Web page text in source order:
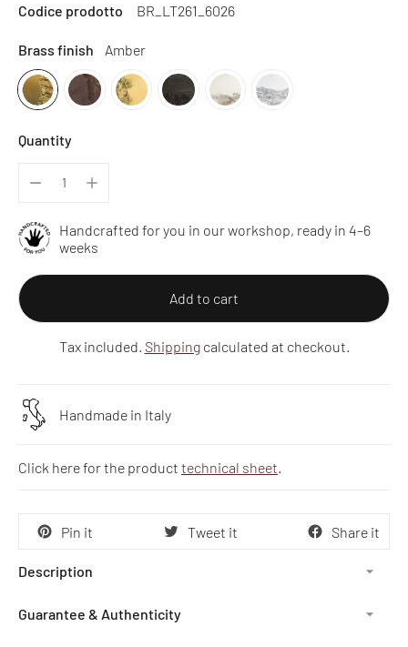
price
Codice prodotto BR_LT261_6026
Brass finish Amber
Quantity
Handcrafted for you in our workshop, ready in 4–6
weeks
Add to cart
Tax included. Shippingcalculated at checkout.
Handmade in Italy
Click here for the product technical sheet.
Pin it Tweet it Share it
Description
Guarantee & Authenticity